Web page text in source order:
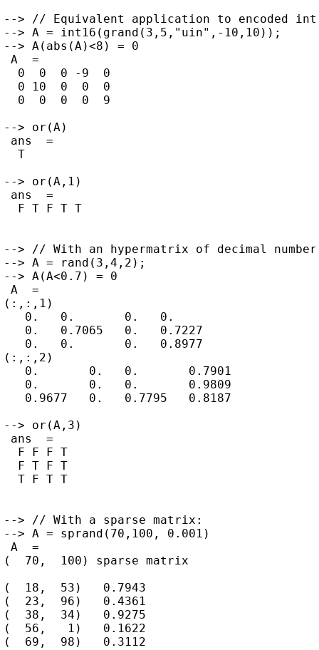
--> // Equivalent application to encoded
--> A = int16(grand(3,5,"uin",-10,10));
--> A(abs(A)<8) = 0
A  =
  0  0  0 -9  0
  0 10  0  0  0
  0  0  0  0  9
--> or(A)
ans  =
  T
--> or(A,1)
ans  =
  F T F T T
--> // With an hypermatrix of decimal
--> A = rand(3,4,2);
--> A(A<0.7) = 0
A  =
(:,:,1)
   0.   0.       0.   0.
   0.   0.7065   0.   0.7227
   0.   0.       0.   0.8977
(:,:,2)
   0.       0.   0.       0.7901
   0.       0.   0.       0.9809
   0.9677   0.   0.7795   0.8187
--> or(A,3)
ans  =
  F F F T
  F T F T
  T F T T
--> // With a sparse matrix:
--> A = sprand(70,100, 0.001)
A  =
(  70,  100) sparse matrix
(  18,  53)   0.7943
(  23,  96)   0.4361
(  38,  34)   0.9275
(  56,   1)   0.1622
(  69,  98)   0.3112